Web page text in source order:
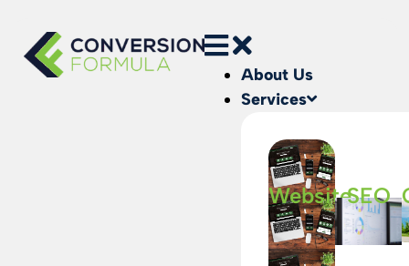
About Us
Services
WebsiteSEO